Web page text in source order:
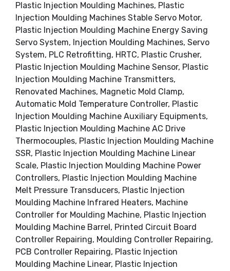
Plastic Injection Moulding Machines, Plastic
Injection Moulding Machines Stable Servo Motor,
Plastic Injection Moulding Machine Energy Saving
Servo System, Injection Moulding Machines, Servo
System, PLC Retrofitting, HRTC, Plastic Crusher,
Plastic Injection Moulding Machine Sensor, Plastic
Injection Moulding Machine Transmitters,
Renovated Machines, Magnetic Mold Clamp,
Automatic Mold Temperature Controller, Plastic
Injection Moulding Machine Auxiliary Equipments,
Plastic Injection Moulding Machine AC Drive
Thermocouples, Plastic Injection Moulding Machine
SSR, Plastic Injection Moulding Machine Linear
Scale, Plastic Injection Moulding Machine Power
Controllers, Plastic Injection Moulding Machine
Melt Pressure Transducers, Plastic Injection
Moulding Machine Infrared Heaters, Machine
Controller for Moulding Machine, Plastic Injection
Moulding Machine Barrel, Printed Circuit Board
Controller Repairing, Moulding Controller Repairing,
PCB Controller Repairing, Plastic Injection
Moulding Machine Linear, Plastic Injection